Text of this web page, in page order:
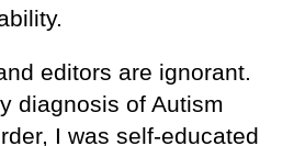
editors are ignorant.
diagnosis of Autism
I was self-educated